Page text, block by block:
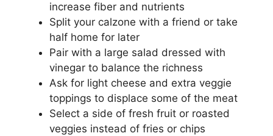
increase fiber and nutrients
Split your calzone with a friend or take
half home for later
Pair with a large salad dressed with
vinegar to balance the richness
Ask for light cheese and extra veggie
toppings to displace some of the meat
Select a side of fresh fruit or roasted
veggies instead of fries or chips